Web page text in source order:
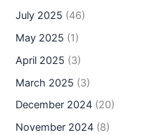
July 2025 (46)
May 2025 (1)
April 2025 (3)
March 2025 (3)
December 2024 (20)
November 2024 (8)